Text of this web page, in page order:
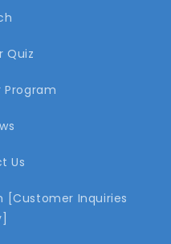
Quiz
Program
Us
[Customer Inquiries